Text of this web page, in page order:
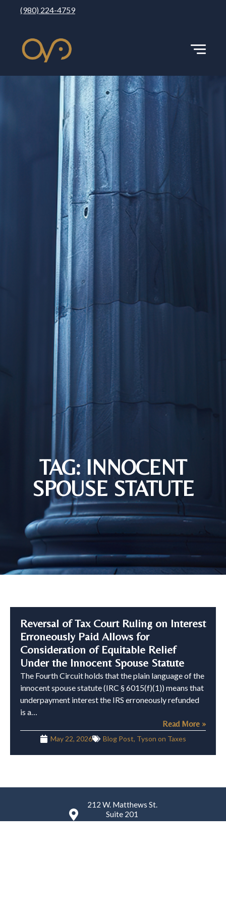
(980) 224-4759
TAG: INNOCENT
SPOUSE STATUTE
Reversal of Tax Court Ruling on Interest
Erroneously Paid Allows for
Consideration of Equitable Relief
Under the Innocent Spouse Statute
The Fourth Circuit holds that the plain language of the
innocent spouse statute (IRC § 6015(f)(1)) means that
underpayment interest the IRS erroneously refunded
is a…
Read More »
May 22, 2026 Blog Post, Tyson on Taxes
212 W. Matthews St.
Suite 201
Matthews, NC 28105